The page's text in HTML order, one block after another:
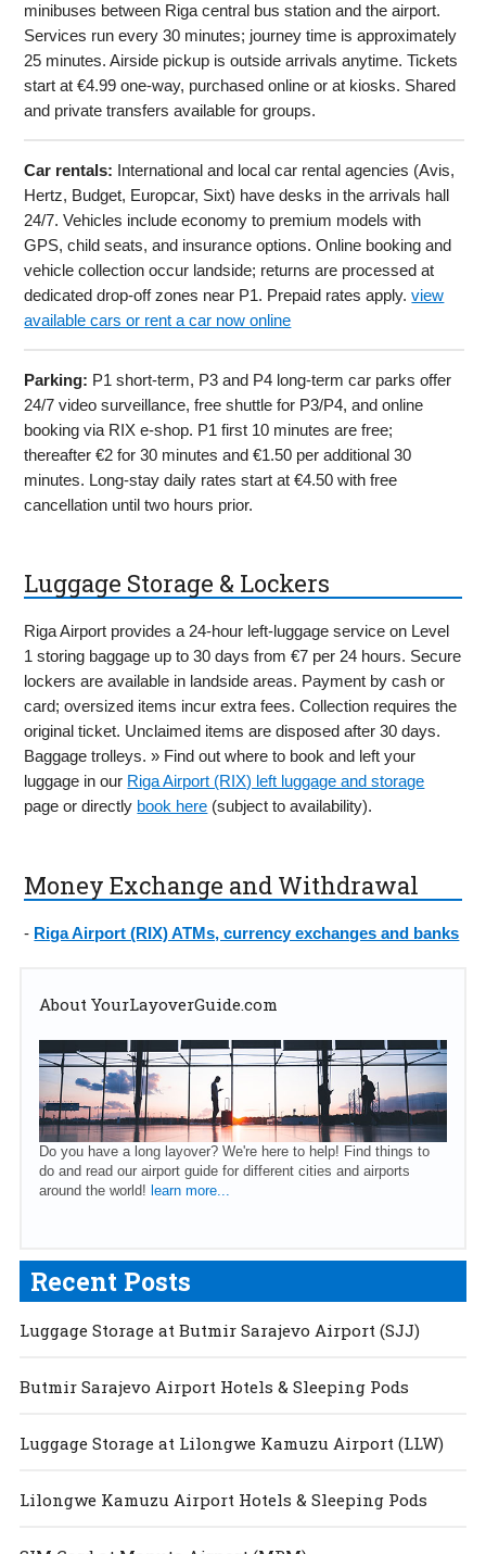
minibuses between Riga central bus station and the airport.
Services run every 30 minutes; journey time is approximately
25 minutes. Airside pickup is outside arrivals anytime. Tickets
start at €4.99 one-way, purchased online or at kiosks. Shared
and private transfers available for groups.
Car rentals: International and local car rental agencies (Avis,
Hertz, Budget, Europcar, Sixt) have desks in the arrivals hall
24/7. Vehicles include economy to premium models with
GPS, child seats, and insurance options. Online booking and
vehicle collection occur landside; returns are processed at
dedicated drop-off zones near P1. Prepaid rates apply.view
available cars or rent a car now online
Parking: P1 short-term, P3 and P4 long-term car parks offer
24/7 video surveillance, free shuttle for P3/P4, and online
booking via RIX e-shop. P1 first 10 minutes are free;
thereafter €2 for 30 minutes and €1.50 per additional 30
minutes. Long-stay daily rates start at €4.50 with free
cancellation until two hours prior.
Luggage Storage & Lockers
Riga Airport provides a 24-hour left-luggage service on Level
1 storing baggage up to 30 days from €7 per 24 hours. Secure
lockers are available in landside areas. Payment by cash or
card; oversized items incur extra fees. Collection requires the
original ticket. Unclaimed items are disposed after 30 days.
Baggage trolleys. » Find out where to book and left your
luggage in our Riga Airport (RIX) left luggage and storage
page or directly book here (subject to availability).
Money Exchange and Withdrawal
- Riga Airport (RIX) ATMs, currency exchanges and banks
About YourLayoverGuide.com
Do you have a long layover? We're here to help! Find things to
do and read our airport guide for different cities and airports
around the world! learn more...
Recent Posts
Luggage Storage at Butmir Sarajevo Airport (SJJ)
Butmir Sarajevo Airport Hotels & Sleeping Pods
Luggage Storage at Lilongwe Kamuzu Airport (LLW)
Lilongwe Kamuzu Airport Hotels & Sleeping Pods